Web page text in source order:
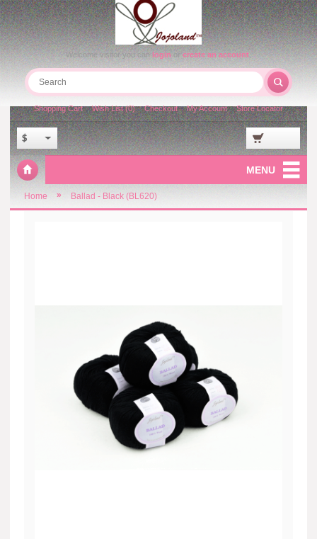
Welcome visitor you canloginorcreate an account.
$
Shopping Cart Wish List (0) Checkout My Account Store Locator
MENU
Home » Ballad - Black (BL620)